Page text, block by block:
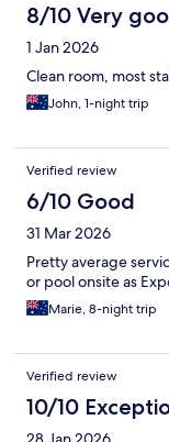
8/10 Very
1 Jan 2026
Clean room, most
John, 1-night trip
Verified review
6/10 Good
31 Mar 2026
Pretty average
or pool onsite as
Marie, 8-night trip
Verified review
10/10